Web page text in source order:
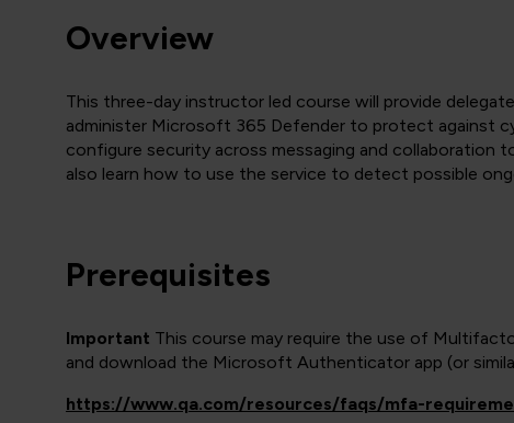
Overview
This three-day instructor led course will provide
administer Microsoft 365 Defender to protect against
configure security across messaging and collaboration
also learn how to use the service to detect possible
Prerequisites
Important This course may require the use of
and download the Microsoft Authenticator app (or
https://www.qa.com/resources/faqs/mfa-